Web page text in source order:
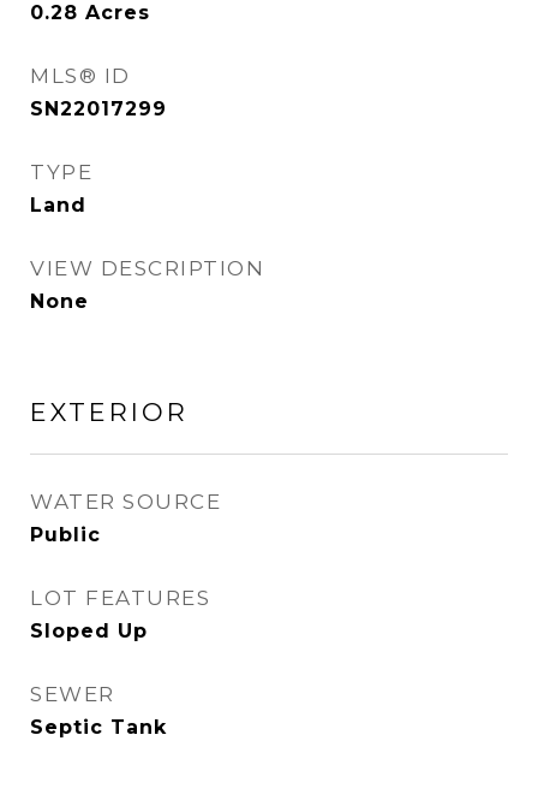
0.28 Acres
MLS® ID
SN22017299
TYPE
Land
VIEW DESCRIPTION
None
EXTERIOR
WATER SOURCE
Public
LOT FEATURES
Sloped Up
SEWER
Septic Tank